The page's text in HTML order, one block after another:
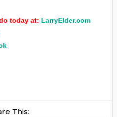
today at: LarryElder.com
This: